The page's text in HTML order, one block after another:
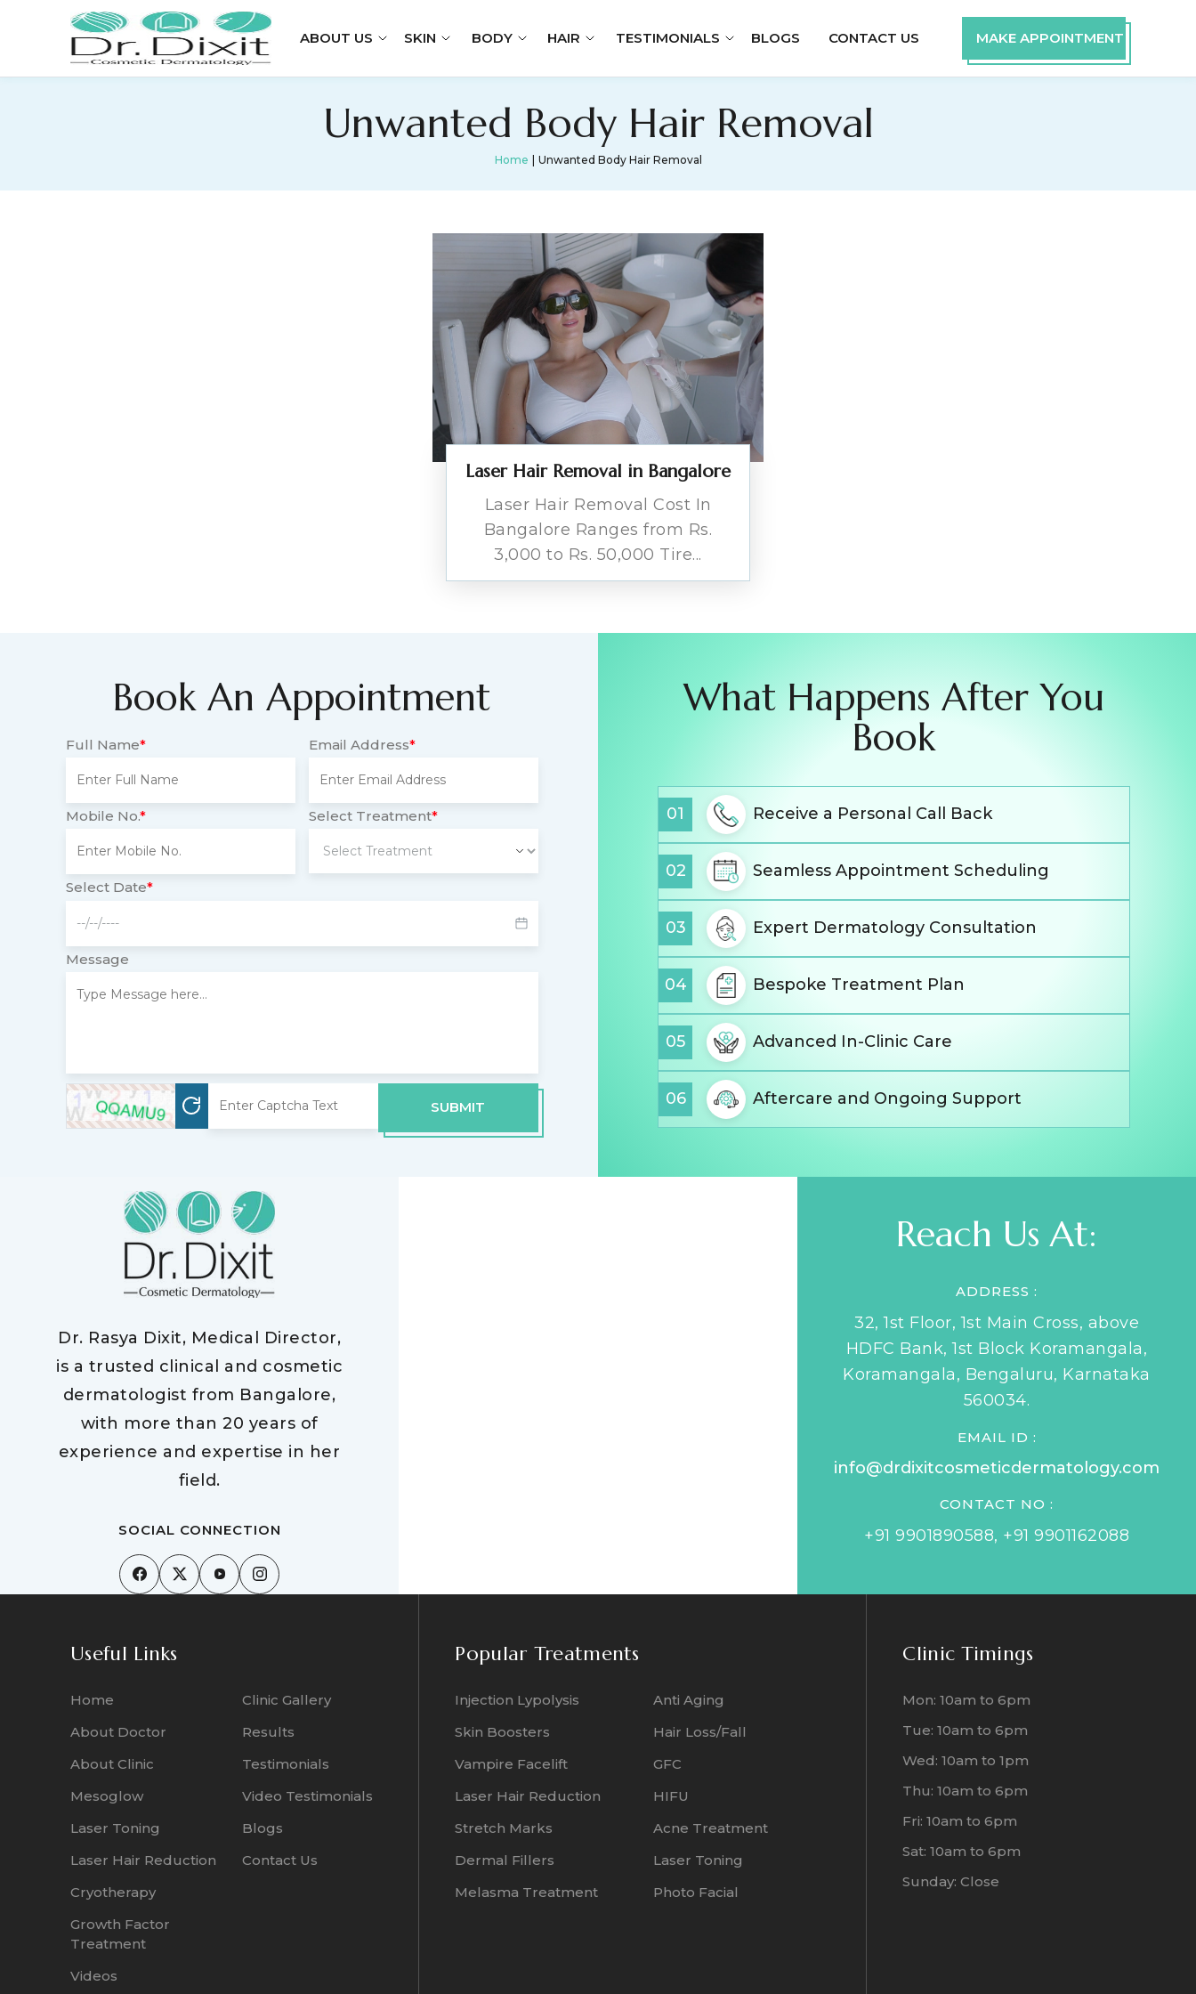
ABOUT US SKIN BODY HAIR TESTIMONIALS BLOGS CONTACT US MAKE APPOINTMENT
Unwanted Body Hair Removal
Home Unwanted Body Hair Removal
Laser Hair Removal in Bangalore
Laser Hair Removal Cost In
Bangalore Ranges from Rs.
3,000 to Rs. 50,000 Tire...
Book An Appointment
Full Name* Email Address*
Mobile No.* Select Treatment*
Select Date*
Message
SUBMIT
What Happens After You
Book
01 Receive a Personal Call Back
02 Seamless Appointment Scheduling
03 Expert Dermatology Consultation
04 Bespoke Treatment Plan
05 Advanced In-Clinic Care
06 Aftercare and Ongoing Support
Dr. Rasya Dixit, Medical Director,
is a trusted clinical and cosmetic
dermatologist from Bangalore,
with more than 20 years of
experience and expertise in her
field.
SOCIAL CONNECTION
Reach Us At:
ADDRESS :
32, 1st Floor, 1st Main Cross, above
HDFC Bank, 1st Block Koramangala,
Koramangala, Bengaluru, Karnataka
560034.
EMAIL ID :
info@drdixitcosmeticdermatology.com
CONTACT NO :
+91 9901890588, +91 9901162088
Useful Links
Home
About Doctor
About Clinic
Mesoglow
Laser Toning
Laser Hair Reduction
Cryotherapy
Growth Factor
Treatment
Videos
Clinic Gallery
Results
Testimonials
Video Testimonials
Blogs
Contact Us
Popular Treatments
Injection Lypolysis
Skin Boosters
Vampire Facelift
Laser Hair Reduction
Stretch Marks
Dermal Fillers
Melasma Treatment
Anti Aging
Hair Loss/Fall
GFC
HIFU
Acne Treatment
Laser Toning
Photo Facial
Clinic Timings
Mon: 10am to 6pm
Tue: 10am to 6pm
Wed: 10am to 1pm
Thu: 10am to 6pm
Fri: 10am to 6pm
Sat: 10am to 6pm
Sunday: Close